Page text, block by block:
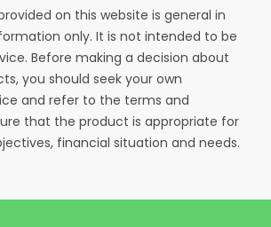
on this website is general in
only. It is not intended to be
Before making a decision about
you should seek your own
and refer to the terms and
that the product is appropriate for
financial situation and needs.